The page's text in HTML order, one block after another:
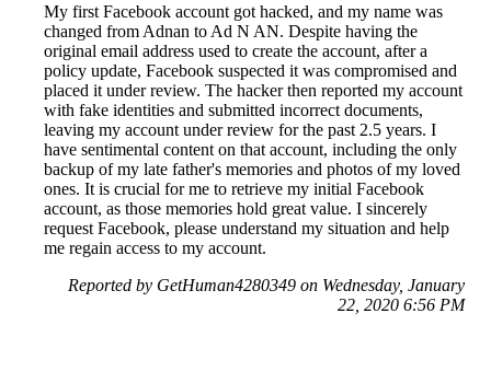
My first Facebook account got hacked, and my name was
changed from Adnan to Ad N AN. Despite having the
original email address used to create the account, after a
policy update, Facebook suspected it was compromised and
placed it under review. The hacker then reported my account
with fake identities and submitted incorrect documents,
leaving my account under review for the past 2.5 years. I
have sentimental content on that account, including the only
backup of my late father's memories and photos of my loved
ones. It is crucial for me to retrieve my initial Facebook
account, as those memories hold great value. I sincerely
request Facebook, please understand my situation and help
me regain access to my account.
Reported by GetHuman4280349 on Wednesday, January
22, 2020 6:56 PM